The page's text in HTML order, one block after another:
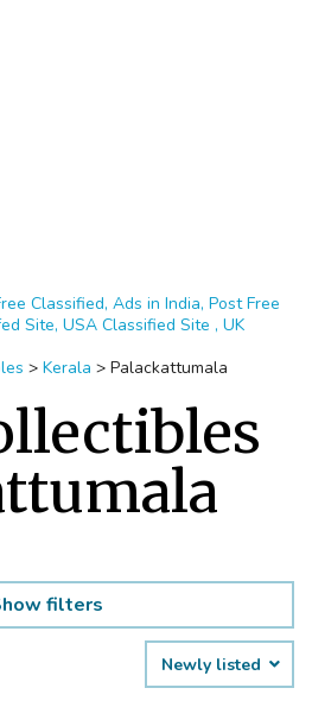
Classified, Ads in India, Post Free
Site, USA Classified Site , UK
> Kerala > Palackattumala
filters
Newly listed